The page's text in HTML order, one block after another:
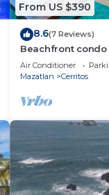
From US $390
8.6(7 Reviews)
Beachfront
Air Conditioner
Mazatlan
Cerritos